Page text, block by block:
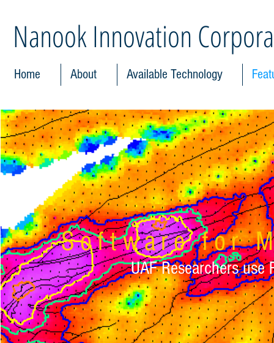
Nanook Innovation
Home About Available Technology
Software for
UAF Researchers